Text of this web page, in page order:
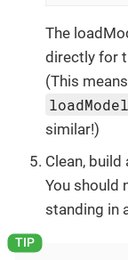
The
directly for
(This
similar!)
Clean,
You should
standing in